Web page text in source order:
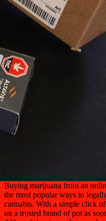
Buying marijuana from an
the most popular ways to
cannabis. With a simple click
on a trusted brand of pot as